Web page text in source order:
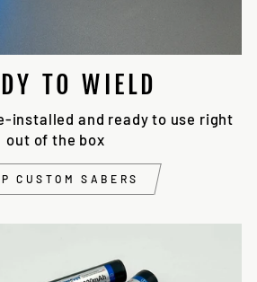
TO WIELD
installed and ready to use right
out of the box
CUSTOM SABERS